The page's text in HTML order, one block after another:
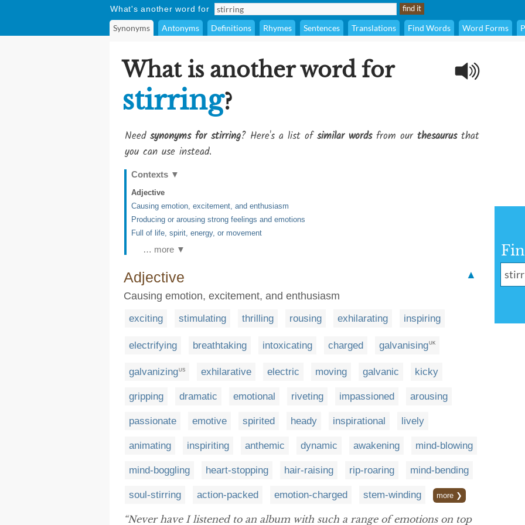
What's another word for
Synonyms Antonyms Definitions Rhymes Sentences Translations Find Words Word Forms
What is another word for
stirring?
Need synonyms for stirring? Here's a list ofsimilar wordsfrom our thesaurusthat
you can use instead.
Contexts ▼
Adjective
Causing emotion, excitement, and enthusiasm
Producing or arousing strong feelings and emotions
Full of life, spirit, energy, or movement
… more ▼
Adjective
▲
Causing emotion, excitement, and enthusiasm
exciting stimulating thrilling rousing exhilarating inspiring
electrifying breathtaking intoxicating charged galvanisingUK
galvanizing US exhilarative electric moving galvanic kicky
gripping dramatic emotional riveting impassioned arousing
passionate emotive spirited heady inspirational lively
animating inspiriting anthemic dynamic awakening mind-blowing
mind-boggling heart-stopping hair-raising rip-roaring mind-bending
soul-stirring action-packed emotion-charged stem-winding more ❯
“Never have I listened to an album with such a range of emotions on top